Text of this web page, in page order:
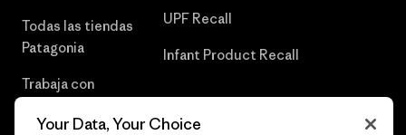
Todas las tiendas
Patagonia
Trabaja con
UPF Recall
Infant Product Recall
Your Data, Your Choice